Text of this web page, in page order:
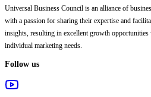
Universal Business Council is an alliance of
with a passion for sharing their expertise and
insights, resulting in excellent growth
individual marketing needs.
Follow us